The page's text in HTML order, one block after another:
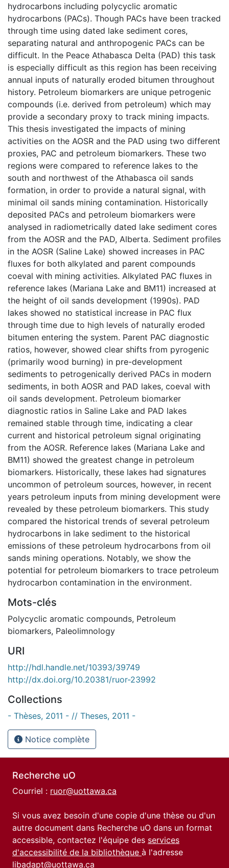
hydrocarbons including polycyclic aromatic
hydrocarbons (PACs). Though PACs have been tracked
through time using dated lake sediment cores,
separating natural and anthropogenic PACs can be
difficult. In the Peace Athabasca Delta (PAD) this task
is especially difficult as this region has been receiving
annual inputs of naturally eroded bitumen throughout
history. Petroleum biomarkers are unique petrogenic
compounds (i.e. derived from petroleum) which may
provide a secondary proxy to track mining impacts.
This thesis investigated the impacts of mining
activities on the AOSR and the PAD using two different
proxies, PAC and petroleum biomarkers. These two
regions were compared to reference lakes to the
south and northwest of the Athabasca oil sands
formation, in order to provide a natural signal, with
minimal oil sands mining contamination. Historically
deposited PACs and petroleum biomarkers were
analysed in radiometrically dated lake sediment cores
from the AOSR and the PAD, Alberta. Sediment profiles
in the AOSR (Saline Lake) showed increases in PAC
fluxes for both alkylated and parent compounds
coeval with mining activities. Alkylated PAC fluxes in
reference lakes (Mariana Lake and BM11) increased at
the height of oil sands development (1990s). PAD
lakes showed no statistical increase in PAC flux
through time due to high levels of naturally eroded
bitumen entering the system. Parent PAC diagnostic
ratios, however, showed clear shifts from pyrogenic
(primarily wood burning) in pre-development
sediments to petrogenically derived PACs in modern
sediments, in both AOSR and PAD lakes, coeval with
oil sands development. Petroleum biomarker
diagnostic ratios in Saline Lake and PAD lakes
remained stable through time, indicating a clear
current and historical petroleum signal originating
from the AOSR. Reference lakes (Mariana Lake and
BM11) showed the greatest change in petroleum
biomarkers. Historically, these lakes had signatures
uncommon of petroleum sources, however, in recent
years petroleum inputs from mining development were
revealed by these petroleum biomarkers. This study
compared the historical trends of several petroleum
hydrocarbons in lake sediment to the historical
emissions of these petroleum hydrocarbons from oil
sands mining operations. Notably, we show the
potential for petroleum biomarkers to trace petroleum
hydrocarbon contamination in the environment.
Mots-clés
Polycyclic aromatic compounds, Petroleum
biomarkers, Paleolimnology
URI
http://hdl.handle.net/10393/39749
http://dx.doi.org/10.20381/ruor-23992
Collections
- Thèses, 2011 - // Theses, 2011 -
Notice complète
Recherche uO
Courriel : ruor@uottawa.ca
Si vous avez besoin d'une copie d'une thèse ou d'un
autre document dans Recherche uO dans un format
accessible, contactez l'équipe des services
d'accessibilité de la bibliothèque à l'adresse
libadapt@uottawa.ca